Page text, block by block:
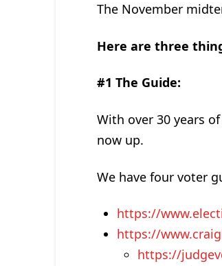
The November
Here are three
#1 The Guide:
With over 30 years
now up.
We have four voter
https://
https://
https://